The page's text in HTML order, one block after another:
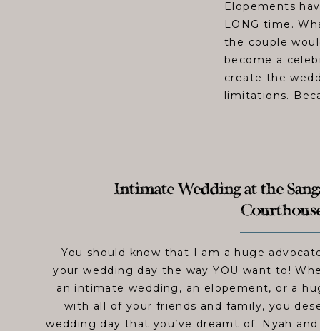
Elopements
LONG time.
the couple
become a
create the
limitations.
You should know that I am a huge
your wedding day the way YOU want to!
an intimate wedding, an elopement, or a
with all of your friends and family, you
wedding day that you’ve dreamt of. Nyah
Intimate Wedding at the